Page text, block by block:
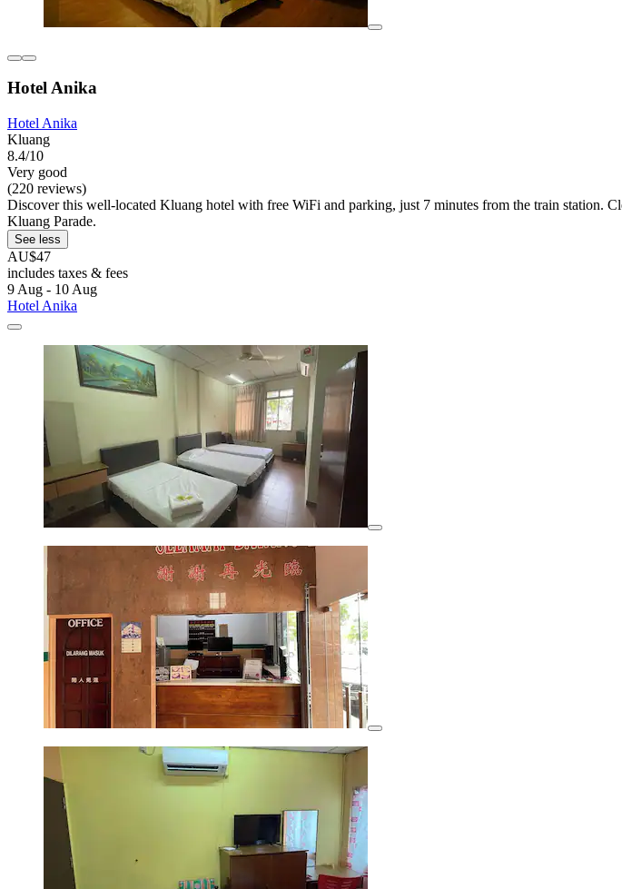
Hotel Anika
Hotel Anika
Kluang
8.4/10
Very good
(220 reviews)
Discover this well-located Kluang hotel with free WiFi and parking, just 7 minutes from the train station.
Kluang Parade.
See less
AU$47
includes taxes & fees
9 Aug - 10 Aug
Hotel Anika